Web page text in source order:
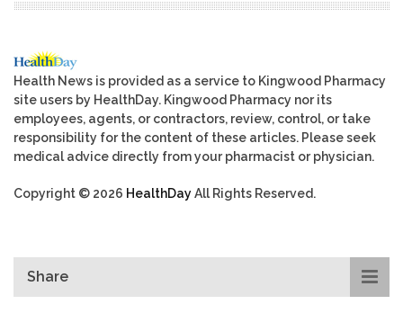
Health News is provided as a service to Kingwood Pharmacy
site users by HealthDay. Kingwood Pharmacy nor its
employees, agents, or contractors, review, control, or take
responsibility for the content of these articles. Please seek
medical advice directly from your pharmacist or physician.
Copyright © 2026 HealthDayAll Rights Reserved.
Share